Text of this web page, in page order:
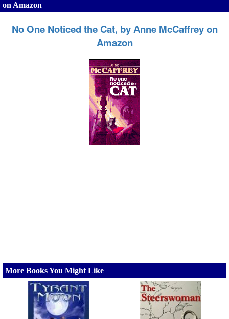
on Amazon
No One Noticed the Cat, by Anne McCaffrey on
Amazon
More Books You Might Like